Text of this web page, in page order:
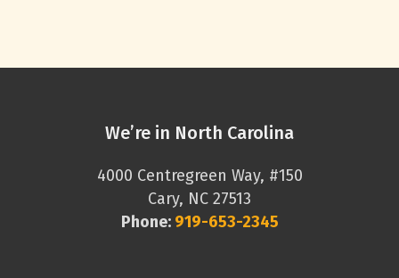
We’re in North Carolina
4000 Centregreen Way, #150
Cary, NC 27513
Phone: 919-653-2345